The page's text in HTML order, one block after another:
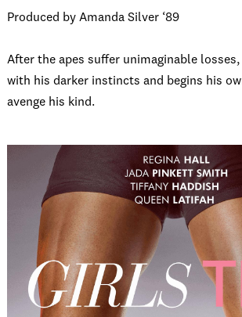
Produced by Amanda Silver ‘89
After the apes suffer unimaginable losses,
with his darker instincts and begins his
avenge his kind.